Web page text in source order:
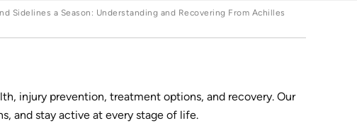
Sidelines a Season: Understanding and Recovering From Achilles
injury prevention, treatment options, and recovery. Our
and stay active at every stage of life.